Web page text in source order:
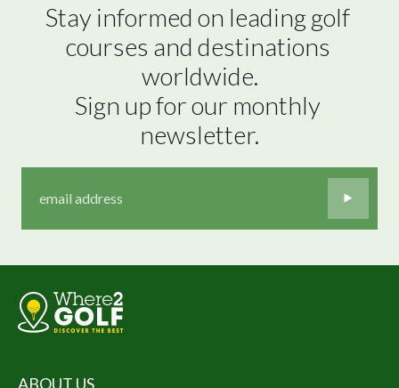
Stay informed on leading golf
courses and destinations
worldwide.
Sign up for our monthly
newsletter.
ABOUT US